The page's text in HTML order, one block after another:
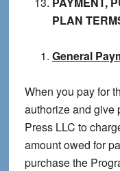
PLAN
General
When you pay for
authorize and give
Press LLC to
amount owed for
purchase the